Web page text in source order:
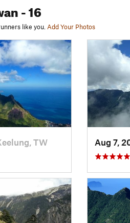
- 16
like you.Add Your Photos
TW Aug 7,